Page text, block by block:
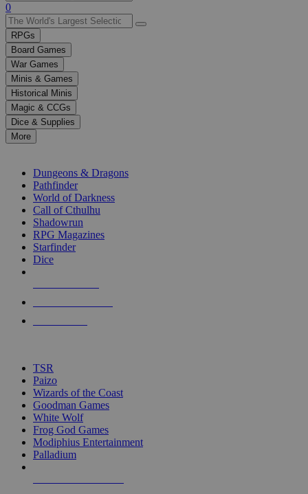
Use
the
up
and
down
arrows
to
select
a
result.
Press
enter
selected
touch
0
RPGs
Board Games
War Games
Minis & Games
Historical Minis
Magic & CCGs
Dice & Supplies
More
Dungeons & Dragons
Pathfinder
World of Darkness
Call of Cthulhu
Shadowrun
RPG Magazines
Starfinder
Dice
TSR
Paizo
Wizards of the Coast
Goodman Games
White Wolf
Frog God Games
Modiphius Entertainment
Palladium